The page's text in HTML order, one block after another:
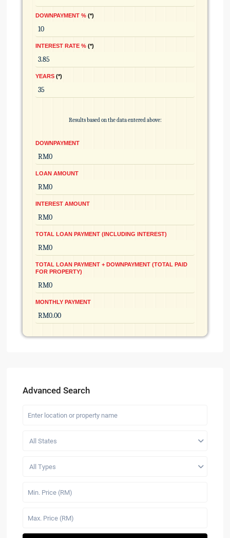
DOWNPAYMENT % *
INTEREST RATE % *
YEARS *
Results based on the data entered above:
DOWNPAYMENT
LOAN AMOUNT
INTEREST AMOUNT
TOTAL LOAN PAYMENT (INCLUDING INTEREST)
TOTAL LOAN PAYMENT + DOWNPAYMENT (TOTAL PAID
FOR PROPERTY)
MONTHLY PAYMENT
Advanced Search
All States
All Types